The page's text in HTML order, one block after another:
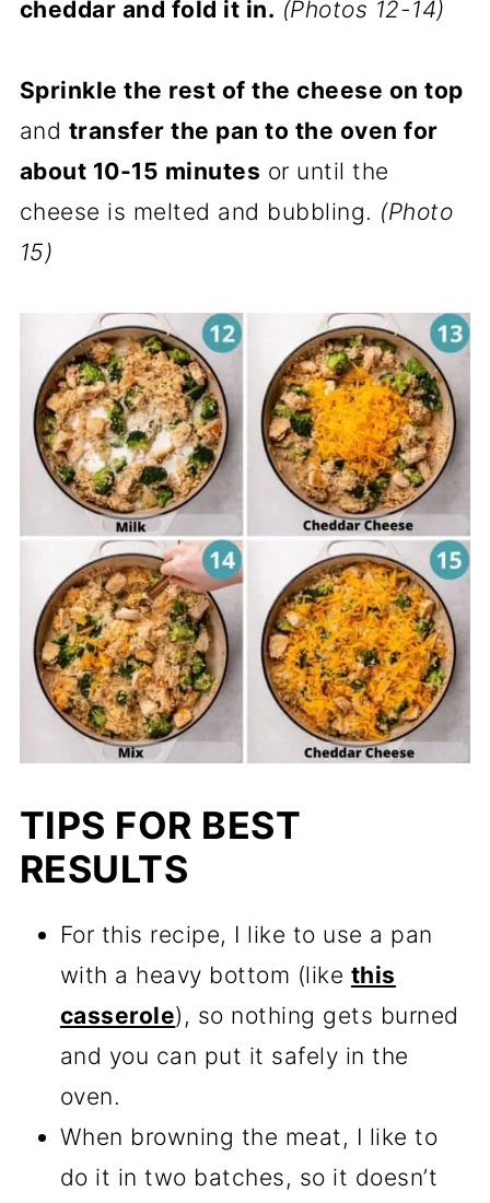
cheddar and fold it in. (Photos 12-14)
Sprinkle the rest of the cheese on top
and transfer the pan to the oven for
about 10-15 minutes or until the
cheese is melted and bubbling. (Photo
15)
TIPS FOR BEST
RESULTS
For this recipe, I like to use a pan
with a heavy bottom (like this
casserole), so nothing gets burned
and you can put it safely in the
oven.
When browning the meat, I like to
do it in two batches, so it doesn’t